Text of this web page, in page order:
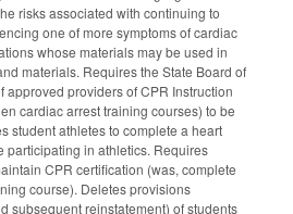
risks associated with continuing to
one of more symptoms of cardiac
whose materials may be used in
materials. Requires the State Board of
approved providers of CPR Instruction
cardiac arrest training courses) to be
student athletes to complete a heart
participating in athletics. Requires
CPR certification (was, complete
course). Deletes provisions
subsequent reinstatement) of students